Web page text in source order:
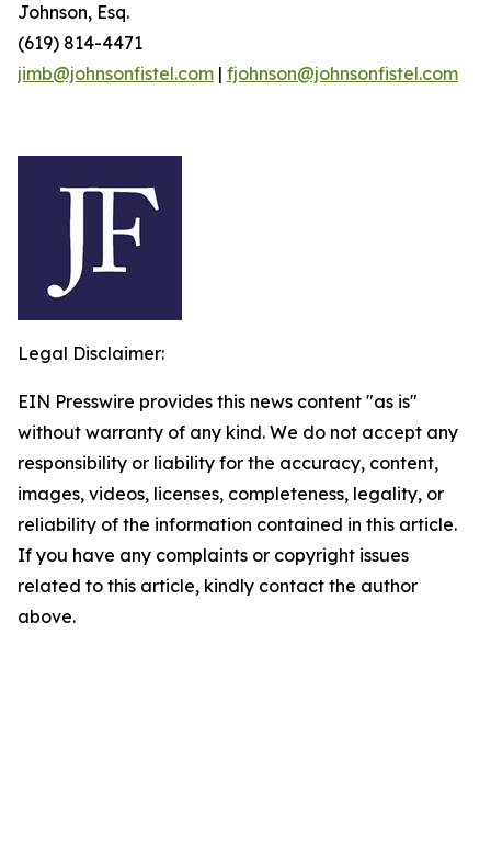
Johnson, Esq.
(619) 814-4471
jimb@johnsonfistel.com | fjohnson@johnsonfistel.com
Legal Disclaimer:
EIN Presswire provides this news content "as is"
without warranty of any kind. We do not accept any
responsibility or liability for the accuracy, content,
images, videos, licenses, completeness, legality, or
reliability of the information contained in this article.
If you have any complaints or copyright issues
related to this article, kindly contact the author
above.